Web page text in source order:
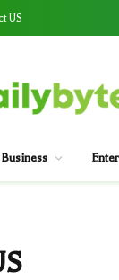
US
Business